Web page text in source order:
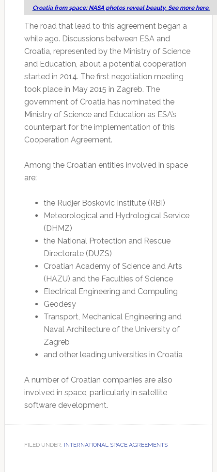
Croatia from space: NASA photos reveal beauty. See more here.
The road that lead to this agreement began a
while ago. Discussions between ESA and
Croatia, represented by the Ministry of Science
and Education, about a potential cooperation
started in 2014. The first negotiation meeting
took place in May 2015 in Zagreb. The
government of Croatia has nominated the
Ministry of Science and Education as ESA’s
counterpart for the implementation of this
Cooperation Agreement.
Among the Croatian entities involved in space
are:
the Rudjer Boskovic Institute (RBI)
Meteorological and Hydrological Service
(DHMZ)
the National Protection and Rescue
Directorate (DUZS)
Croatian Academy of Science and Arts
(HAZU) and the Faculties of Science
Electrical Engineering and Computing
Geodesy
Transport, Mechanical Engineering and
Naval Architecture of the University of
Zagreb
and other leading universities in Croatia
A number of Croatian companies are also
involved in space, particularly in satellite
software development.
FILED UNDER: INTERNATIONAL SPACE AGREEMENTS